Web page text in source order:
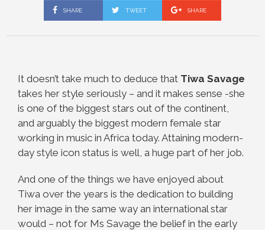
SHARE TWEET SHARE
It doesn’t take much to deduce that Tiwa Savage
takes her style seriously – and it makes sense -she
is one of the biggest stars out of the continent,
and arguably the biggest modern female star
working in music in Africa today. Attaining modern-
day style icon status is well, a huge part of her job.
And one of the things we have enjoyed about
Tiwa over the years is the dedication to building
her image in the same way an international star
would – not for Ms Savage the belief in the early